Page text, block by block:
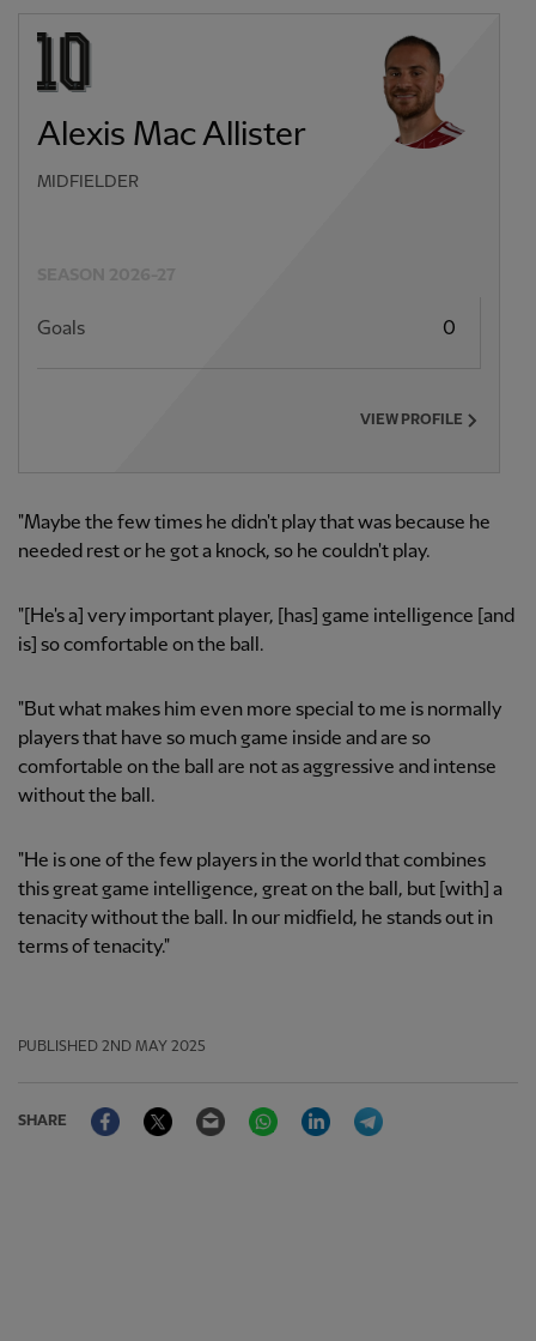
Alexis Mac Allister
MIDFIELDER
Goals 0
VIEW PROFILE
"Maybe the few times he didn't play that was because he
needed rest or he got a knock, so he couldn't play.
"[He's a] very important player, [has] game intelligence [and
is] so comfortable on the ball.
"But what makes him even more special to me is normally
players that have so much game inside and are so
comfortable on the ball are not as aggressive and intense
without the ball.
"He is one of the few players in the world that combines
this great game intelligence, great on the ball, but [with] a
tenacity without the ball. In our midfield, he stands out in
terms of tenacity."
PUBLISHED 2ND MAY 2025
SHARE
FacebookTwitter Email WhatsAppLinkedIn